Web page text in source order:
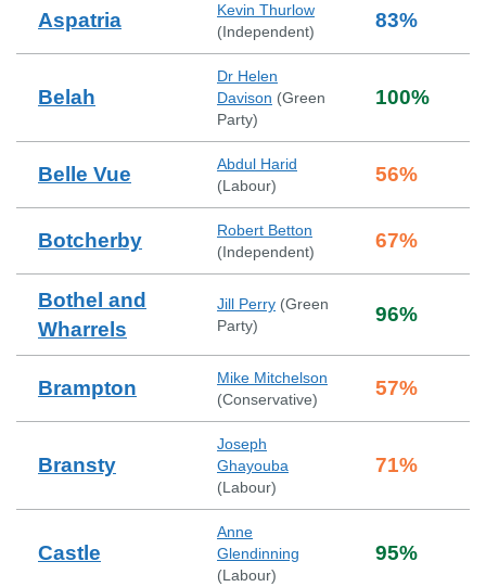
Aspatria
Kevin Thurlow
(Independent) 83%
Belah
Dr Helen
Davison (Green
Party)
100%
Belle Vue
Abdul Harid
(Labour) 56%
Botcherby
Robert Betton
(Independent) 67%
Bothel and
Wharrels
Jill Perry (Green
Party) 96%
Brampton
Mike Mitchelson
(Conservative) 57%
Bransty
Joseph
Ghayouba
(Labour)
71%
Castle
Anne
Glendinning
(Labour)
95%